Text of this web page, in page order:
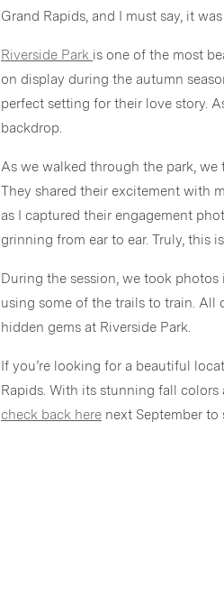
Grand Rapids, and I must say, it
Riverside Park is one of the most
on display during the autumn
perfect setting for their love story.
backdrop.
As we walked through the park,
They shared their excitement with
as I captured their engagement
grinning from ear to ear. Truly, this
During the session, we took
using some of the trails to train. All
hidden gems at Riverside Park.
If you’re looking for a beautiful
Rapids. With its stunning fall
check back here next September